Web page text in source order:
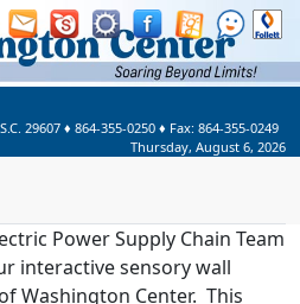
Center
29607 ♦ 864-355-0250 ♦ Fax: 864-355-0249
Thursday, August 6, 2026
Power Supply Chain Team
interactive sensory wall
Washington Center. This